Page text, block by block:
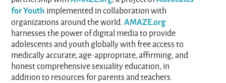
for Youth implemented in collaboration with
organizations around the world.AMAZE.org
harnesses the power of digital media to provide
adolescents and youth globally with free access to
medically accurate, age-appropriate, affirming, and
honest comprehensive sexuality education, in
addition to resources for parents and teachers.